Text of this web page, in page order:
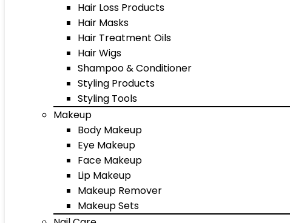
Hair Loss Products
Hair Masks
Hair Treatment Oils
Hair Wigs
Shampoo & Conditioner
Styling Products
Styling Tools
Makeup
Body Makeup
Eye Makeup
Face Makeup
Lip Makeup
Makeup Remover
Makeup Sets